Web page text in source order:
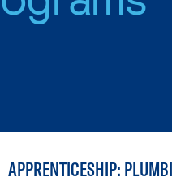
APPRENTICESHIP: